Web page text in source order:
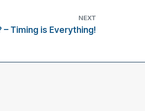
NEXT
Timing is Everything!